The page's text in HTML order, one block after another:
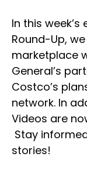
In this
Round-Up,
marketplace
General’s
Costco’s
network. In
Videos are
Stay
stories!